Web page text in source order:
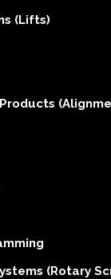
(Lifts)
(Rotary